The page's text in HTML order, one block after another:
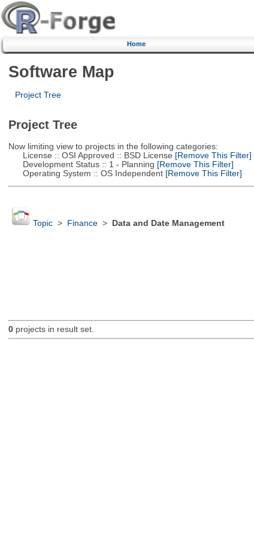
Home
Software Map
Project Tree
Project Tree
Now limiting view to projects in the following categories:
License :: OSI Approved :: BSD License [Remove This Filter]
Development Status :: 1 - Planning [Remove This Filter]
Operating System :: OS Independent[Remove This Filter]
Topic> Finance> Data and Date Management
0projects in result set.